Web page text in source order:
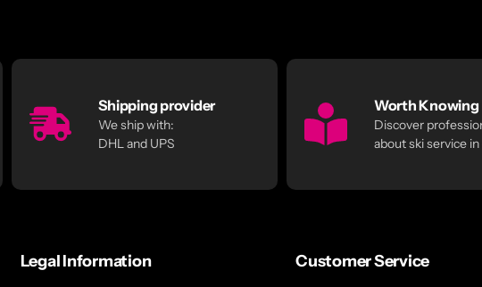
Shipping provider
We ship with:
DHL and UPS
Worth Knowing
Discover
about ski service
Legal Information Customer Service